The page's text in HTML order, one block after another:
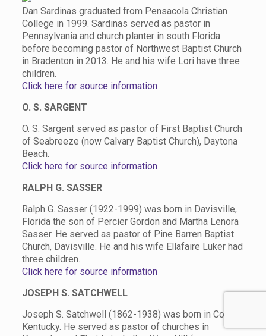
Dan Sardinas graduated from Pensacola Christian
College in 1999. Sardinas served as pastor in
Pennsylvania and church planter in south Florida
before becoming pastor of Northwest Baptist Church
in Bradenton in 2013. He and his wife Lori have three
children.
Click here for source information
O. S. SARGENT
O. S. Sargent served as pastor of First Baptist Church
of Seabreeze (now Calvary Baptist Church), Daytona
Beach.
Click here for source information
RALPH G. SASSER
Ralph G. Sasser (1922-1999) was born in Davisville,
Florida the son of Percier Gordon and Martha Lenora
Sasser. He served as pastor of Pine Barren Baptist
Church, Davisville. He and his wife Ellafaire Luker had
three children.
Click here for source information
JOSEPH S. SATCHWELL
Joseph S. Satchwell (1862-1938) was born in Corbin,
Kentucky. He served as pastor of churches in